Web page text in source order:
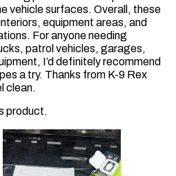
vehicle surfaces. Overall, these
equipment areas, and
For anyone needing
patrol vehicles, garages,
I’d definitely recommend
a try. Thanks from K-9 Rex
clean.
product.